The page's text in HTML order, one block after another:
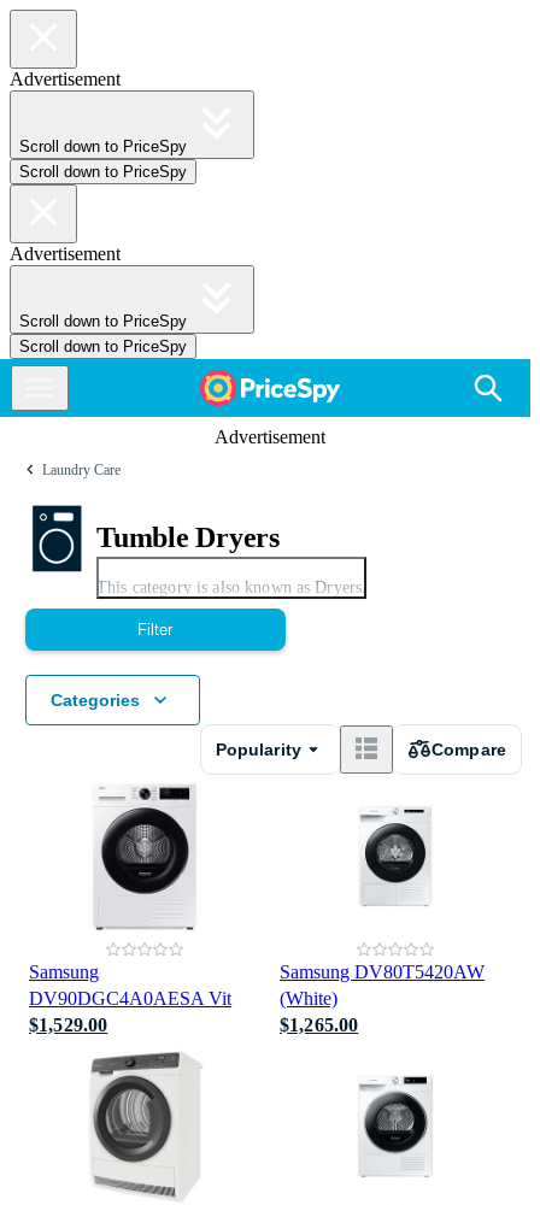
Advertisement
Scroll down to PriceSpy
Scroll down to PriceSpy
Advertisement
Scroll down to PriceSpy
Scroll down to PriceSpy
Advertisement
Laundry Care
Tumble Dryers
This category is also known as Dryers.
Expand
Filter
Categories
Condenser Tumble Dryers
Smart Tumble Dryers
Popularity Compare
Samsung
DV90DGC4A0AESA Vit
$1,529.00
Samsung DV80T5420AW
(White)
$1,265.00